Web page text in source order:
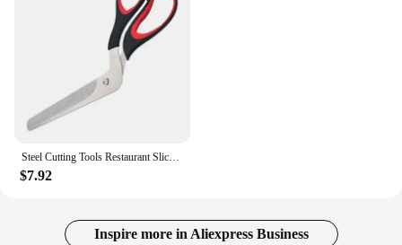
Steel Cutting Tools Restaurant Slicer Pizza Scissors Stainless Scissor Detachable Pizza Cut For Multifunctional Kitchen Sharp
$7.92
Inspire more in Aliexpress Business